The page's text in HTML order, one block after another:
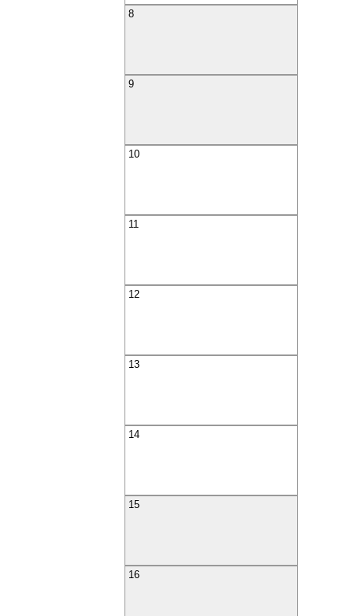
8
9
10
11
12
13
14
15
16